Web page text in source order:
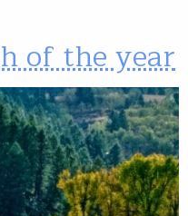
of the year